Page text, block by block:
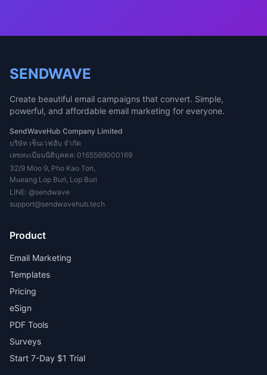
SENDWAVE
Create beautiful email campaigns that convert. Simple,
powerful, and affordable email marketing for everyone.
SendWaveHub Company Limited
บริษัท เซ็นเวฟฮับ จำกัด
เลขทะเบียนนิติบุคคล: 0165569000169
32/9 Moo 9, Pho Kao Ton,
Mueang Lop Buri, Lop Buri
LINE: @sendwave
support@sendwavehub.tech
Product
Email Marketing
Templates
Pricing
eSign
PDF Tools
Surveys
Start 7-Day $1 Trial